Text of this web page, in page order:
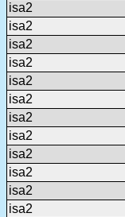
isa2
isa2
isa2
isa2
isa2
isa2
isa2
isa2
isa2
isa2
isa2
isa2